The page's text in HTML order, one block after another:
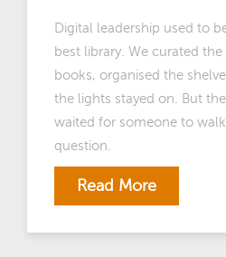
Digital leadership used to
best library. We curated
books, organised the
the lights stayed on. But
waited for someone to
question.
Read More